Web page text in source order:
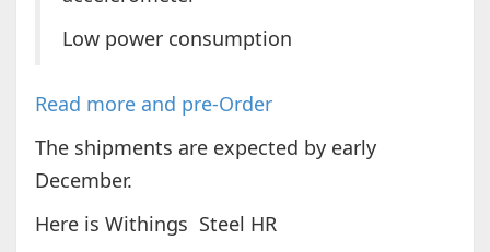
Low power consumption
Read more and pre-Order
The shipments are expected by early
December.
Here is Withings Steel HR